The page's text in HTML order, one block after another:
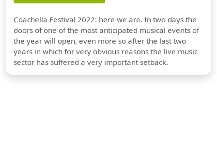
Coachella Festival 2022: here we are. In two days the
doors of one of the most anticipated musical events of
the year will open, even more so after the last two
years in which for very obvious reasons the live music
sector has suffered a very important setback.